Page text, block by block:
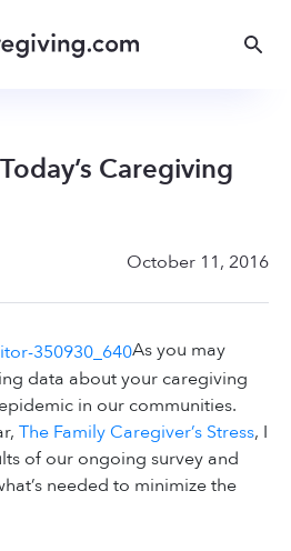
Caregiving
October 11, 2016
As you may
data about your caregiving
in our communities.
The Family Caregiver’s Stress, I
of our ongoing survey and
needed to minimize the